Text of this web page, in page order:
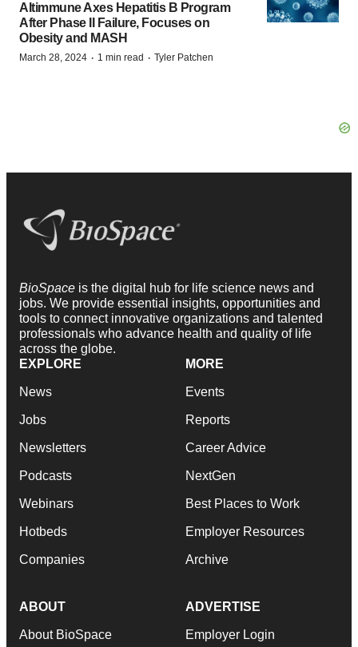
Altimmune Axes Hepatitis B Program
After Phase II Failure, Focuses on
Obesity and MASH
March 28, 2024 · 1 min read · Tyler Patchen
BioSpace is the digital hub for life science news and
jobs. We provide essential insights, opportunities and
tools to connect innovative organizations and talented
professionals who advance health and quality of life
across the globe.
EXPLORE
News
Jobs
Newsletters
Podcasts
Webinars
Hotbeds
Companies
MORE
Events
Reports
Career Advice
NextGen
Best Places to Work
Employer Resources
Archive
ABOUT
About BioSpace
ADVERTISE
Employer Login